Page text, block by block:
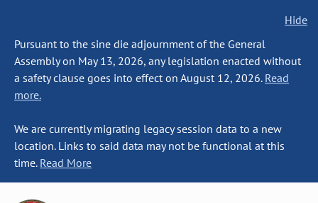
Hide
Pursuant to the sine die adjournment of the General
Assembly on May 13, 2026, any legislation enacted without
a safety clause goes into effect on August 12, 2026. Read
more.
We are currently migrating legacy session data to a new
location. Links to said data may not be functional at this
time. Read More